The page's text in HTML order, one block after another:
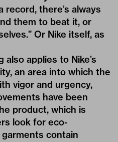
record, there’s always
them to beat it, or
Or Nike itself, as
applies to Nike’s
an area into which the
vigor and urgency,
have been
product, which is
look for eco-
contain